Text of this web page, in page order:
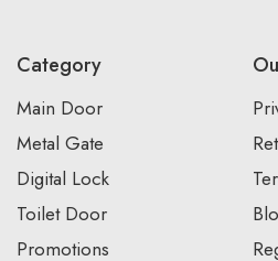
Category
Main Door
Metal Gate
Digital Lock
Toilet Door
Promotions